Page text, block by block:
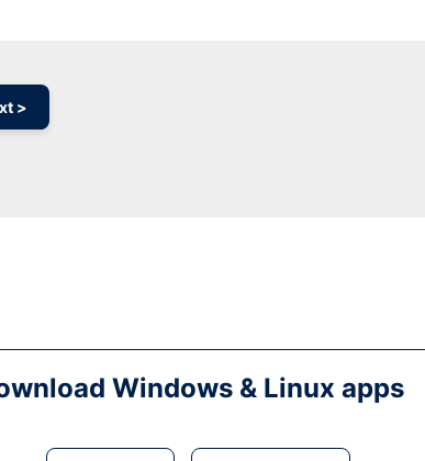
>
Windows & Linux apps